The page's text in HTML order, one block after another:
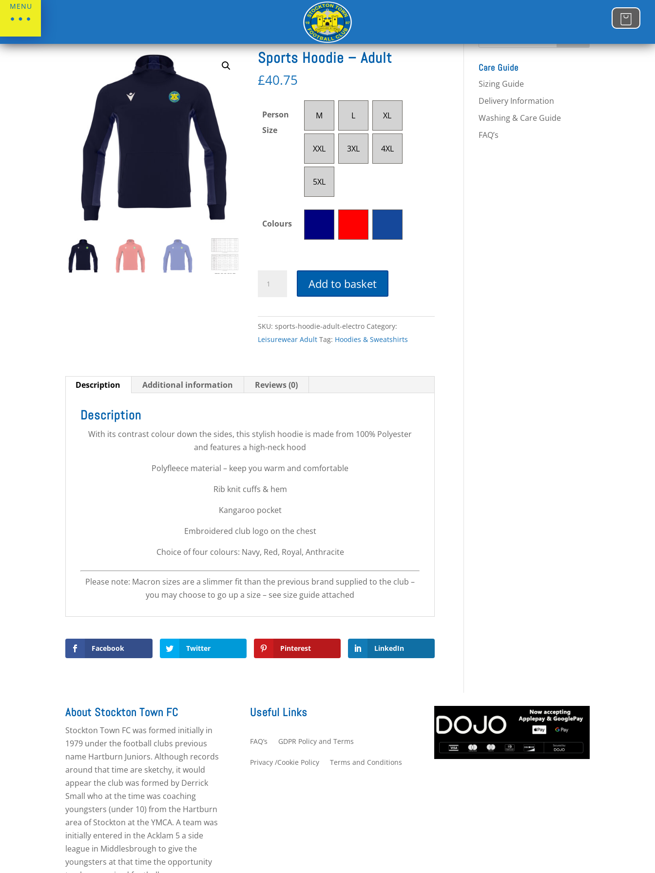
MENU
Sports Hoodie – Adult
£40.75
Person
Size
M L XL
XXL 3XL 4XL
5XL
Colours
Hoodie
Adult
quantity
Add to basket
SKU: sports-hoodie-adult-electro Category:
Leisurewear Adult Tag: Hoodies & Sweatshirts
Description Additional information Reviews (0)
Description
With its contrast colour down the sides, this stylish hoodie is made from 100% Polyester
and features a high-neck hood
Polyfleece material – keep you warm and comfortable
Rib knit cuffs & hem
Kangaroo pocket
Embroidered club logo on the chest
Choice of four colours: Navy, Red, Royal, Anthracite
Please note: Macron sizes are a slimmer fit than the previous brand supplied to the club –
you may choose to go up a size – see size guide attached
Facebook Twitter Pinterest LinkedIn
Care Guide
Sizing Guide
Delivery Information
Washing & Care Guide
FAQ’s
About Stockton Town FC
Stockton Town FC was formed initially in
1979 under the football clubs previous
name Hartburn Juniors. Although records
around that time are sketchy, it would
appear the club was formed by Derrick
Small who at the time was coaching
youngsters (under 10) from the Hartburn
area of Stockton at the YMCA. A team was
initially entered in the Acklam 5 a side
league in Middlesbrough to give the
youngsters at that time the opportunity
Useful Links
FAQ’s GDPR Policy and Terms
Privacy /Cookie Policy Terms and Conditions